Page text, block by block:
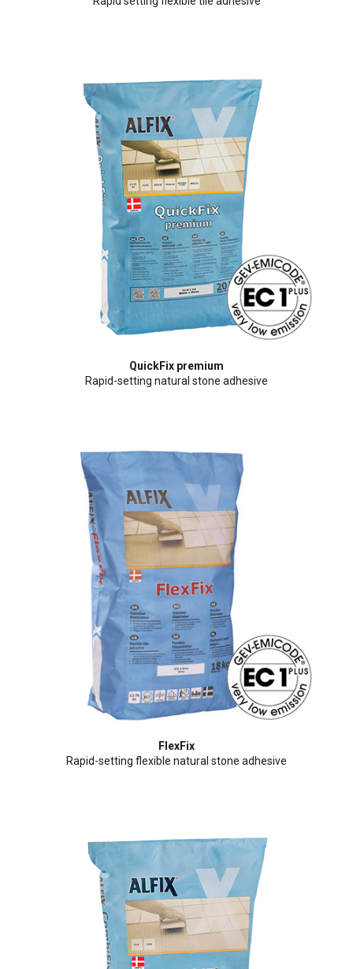
QuickFix premium
Rapid-setting natural stone adhesive
FlexFix
Rapid-setting flexible natural stone adhesive